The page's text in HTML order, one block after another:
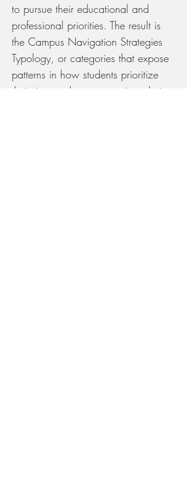
to pursue their educational and
professional priorities. The result is
the Campus Navigation Strategies
Typology, or categories that expose
patterns in how students prioritize
their time and resources given their